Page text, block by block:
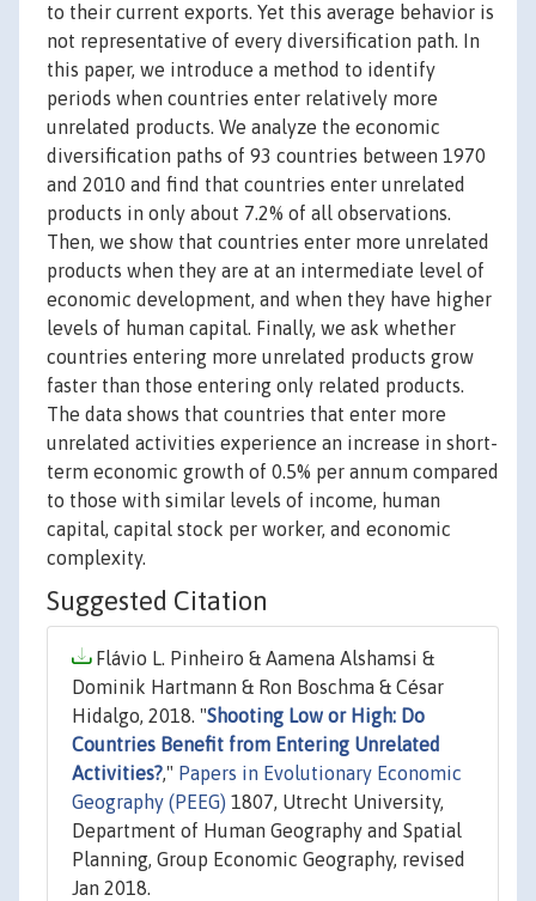
to their current exports. Yet this average behavior is
not representative of every diversification path. In
this paper, we introduce a method to identify
periods when countries enter relatively more
unrelated products. We analyze the economic
diversification paths of 93 countries between 1970
and 2010 and find that countries enter unrelated
products in only about 7.2% of all observations.
Then, we show that countries enter more unrelated
products when they are at an intermediate level of
economic development, and when they have higher
levels of human capital. Finally, we ask whether
countries entering more unrelated products grow
faster than those entering only related products.
The data shows that countries that enter more
unrelated activities experience an increase in short-
term economic growth of 0.5% per annum compared
to those with similar levels of income, human
capital, capital stock per worker, and economic
complexity.
Suggested Citation
Flávio L. Pinheiro & Aamena Alshamsi &
Dominik Hartmann & Ron Boschma & César
Hidalgo, 2018. "Shooting Low or High: Do
Countries Benefit from Entering Unrelated
Activities?," Papers in Evolutionary Economic
Geography (PEEG) 1807, Utrecht University,
Department of Human Geography and Spatial
Planning, Group Economic Geography, revised
Jan 2018.